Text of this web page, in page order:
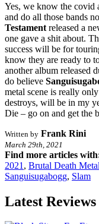
Yes, we know the covid
and do all those bands
Testament released a
one gave a shit about.
success will be for
know they are ready to
another album released
do believe
metal scene is really
destroys, will be in my
Die – go on and get the
Written by Frank Rini
March 29th, 2021
Find more articles
2021 , Brutal Death Metal
Sanguisugabogg, Slam
Latest Reviews